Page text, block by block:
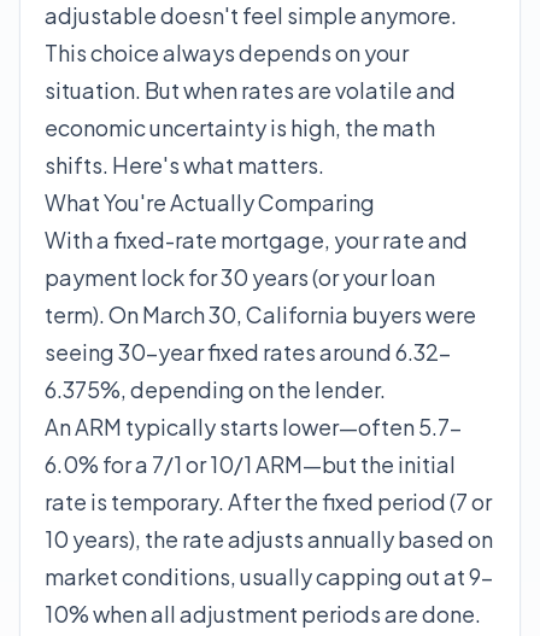
adjustable doesn't feel simple anymore.
This choice always depends on your
situation. But when rates are volatile and
economic uncertainty is high, the math
shifts. Here's what matters.
What You're Actually Comparing
With a fixed-rate mortgage, your rate and
payment lock for 30 years (or your loan
term). On March 30, California buyers were
seeing 30-year fixed rates around 6.32–
6.375%, depending on the lender.
An ARM typically starts lower—often 5.7–
6.0% for a 7/1 or 10/1 ARM—but the initial
rate is temporary. After the fixed period (7 or
10 years), the rate adjusts annually based on
market conditions, usually capping out at 9–
10% when all adjustment periods are done.